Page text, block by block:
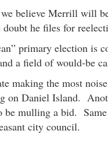
we believe Merrill will
he files for
primary election is
a field of would-be
making the most
on Daniel Island.
be mulling a bid.
city council.